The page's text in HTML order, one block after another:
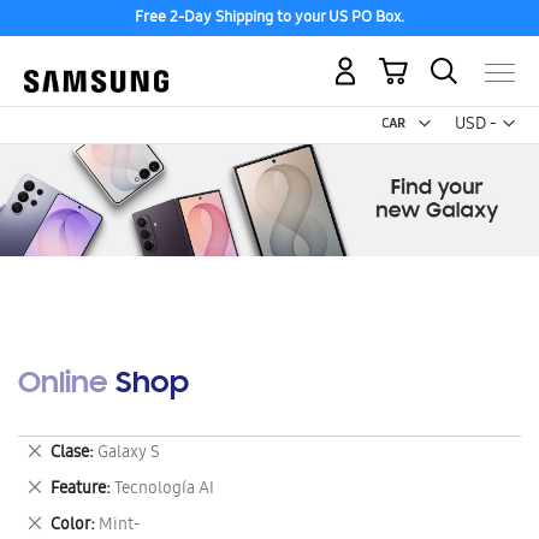
Free 2-Day Shipping to your US PO Box.
USD -
US
My Cart
Online Shop
Clase Galaxy S
Remove
This
Item
Feature Tecnología AI
Remove
This
Color Mint-
Remove